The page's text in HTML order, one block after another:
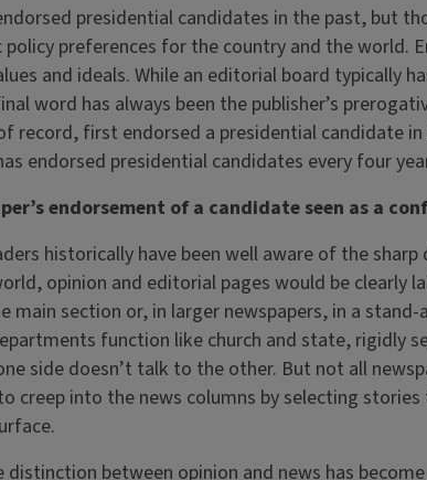
presidential candidates in the past, but
policy preferences for the country and the world.
and ideals. While an editorial board typically
word has always been the publisher’s
record, first endorsed a presidential candidate
endorsed presidential candidates every four
endorsement of a candidate seen as a
historically have been well aware of the
opinion and editorial pages would be clearly
main section or, in larger newspapers, in a stand-
function like church and state, rigidly
side doesn’t talk to the other. But not all
creep into the news columns by selecting
between opinion and news has